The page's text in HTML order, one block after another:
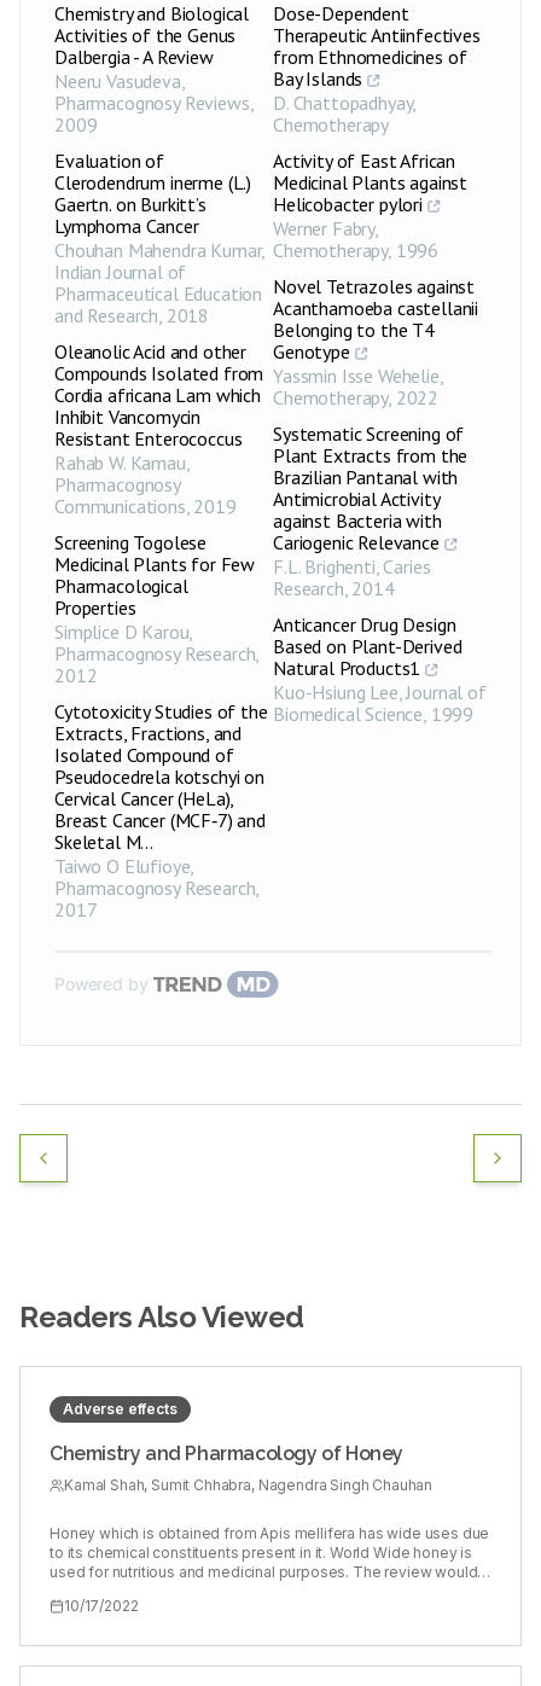
Chemistry and Biological
Activities of the Genus
Dalbergia - A Review
Neeru Vasudeva,
Pharmacognosy Reviews,
2009
Evaluation of
Clerodendrum inerme (L.)
Gaertn. on Burkitt’s
Lymphoma Cancer
Chouhan Mahendra Kumar,
Indian Journal of
Pharmaceutical Education
and Research, 2018
Oleanolic Acid and other
Compounds Isolated from
Cordia africana Lam which
Inhibit Vancomycin
Resistant Enterococcus
Rahab W. Kamau,
Pharmacognosy
Communications, 2019
Screening Togolese
Medicinal Plants for Few
Pharmacological
Properties
Simplice D Karou,
Pharmacognosy Research,
2012
Cytotoxicity Studies of the
Extracts, Fractions, and
Isolated Compound of
Pseudocedrela kotschyi on
Cervical Cancer (HeLa),
Breast Cancer (MCF‑7) and
Skeletal M...
Taiwo O Elufioye,
Pharmacognosy Research,
2017
Dose-Dependent
Therapeutic Antiinfectives
from Ethnomedicines of
Bay Islands
D. Chattopadhyay,
Chemotherapy
Activity of East African
Medicinal Plants against
Helicobacter pylori
Werner Fabry,
Chemotherapy, 1996
Novel Tetrazoles against
Acanthamoeba castellanii
Belonging to the T4
Genotype
Yassmin Isse Wehelie,
Chemotherapy, 2022
Systematic Screening of
Plant Extracts from the
Brazilian Pantanal with
Antimicrobial Activity
against Bacteria with
Cariogenic Relevance
F.L. Brighenti, Caries
Research, 2014
Anticancer Drug Design
Based on Plant-Derived
Natural Products1
Kuo-Hsiung Lee,Journal of
Biomedical Science, 1999
Powered by
Readers Also Viewed
Adverse effects
Chemistry and Pharmacology of Honey
Kamal Shah, Sumit Chhabra, Nagendra Singh Chauhan
Honey which is obtained from Apis mellifera has wide uses due
to its chemical constituents present in it. World Wide honey is
used for nutritious and medicinal purposes. The review would
clear view of the chemical components, its probable
ancient uses. Apart from pharmacological, nutritional and non-
nutritional components its side effects are also discussed. This
10/17/2022